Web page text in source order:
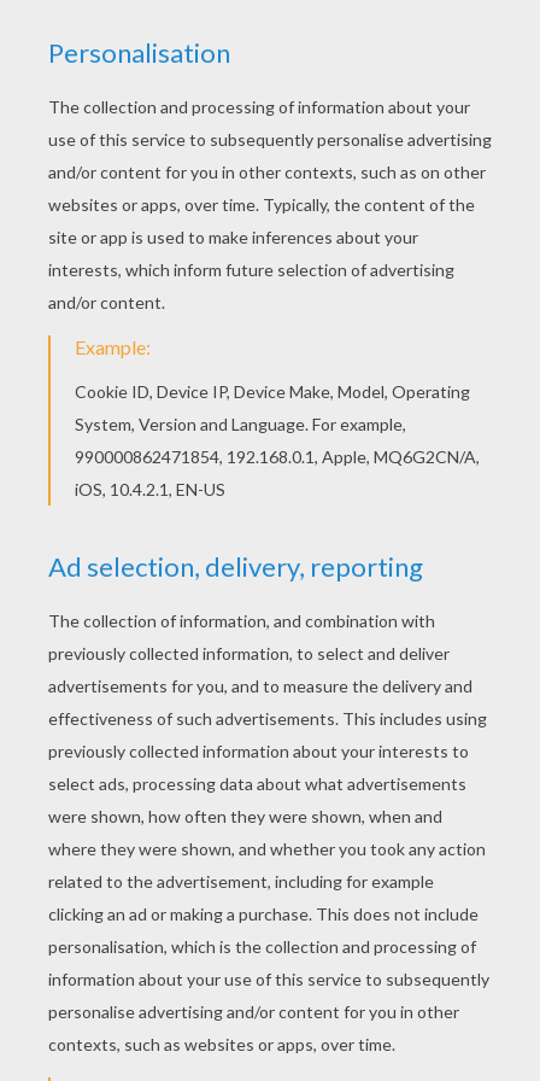
The Hellokids members who have chosen this
Matthieu Valbuena coloring page love also
SOCCER PLAYERS coloring pages. Check it out!
You will find your favorite coloring sheets. If you
are crazy about coloring sheets, you will love this
Matthieu Valbuena coloring page! Get them for
free in SOCCER PLAYERS coloring pages
KEYWORDS: Soccer
RATE THIS PAGE
YOUR SCORE